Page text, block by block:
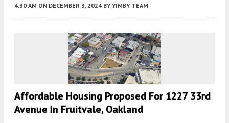
4:30 AM ON DECEMBER 3, 2024 BY YIMBY TEAM
Affordable Housing Proposed For 1227 33rd
Avenue In Fruitvale, Oakland